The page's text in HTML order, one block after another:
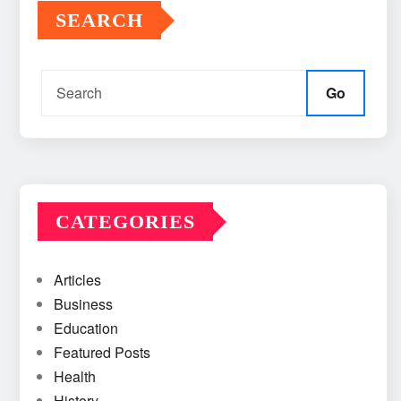
SEARCH
Go
CATEGORIES
Articles
Business
Education
Featured Posts
Health